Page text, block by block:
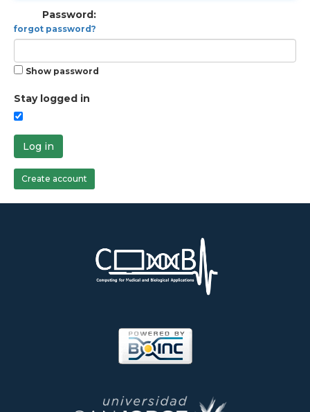
Password:
forgot password?
Show password
Stay logged in
Log in
Create account